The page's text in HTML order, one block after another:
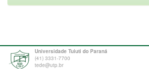
Universidade Tuiuti do Paraná
(41) 3331-7700
tede@utp.br